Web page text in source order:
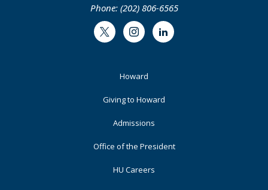
Phone: (202) 806-6565
Twitter InstagramLinkedIn
Howard
Giving to Howard
Admissions
Office of the President
HU Careers